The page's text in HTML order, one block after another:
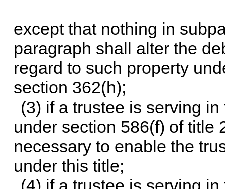
except that nothing in
paragraph shall alter the
regard to such property
section 362(h);
(3) if a trustee is serving
under section 586(f) of title
necessary to enable the
under this title;